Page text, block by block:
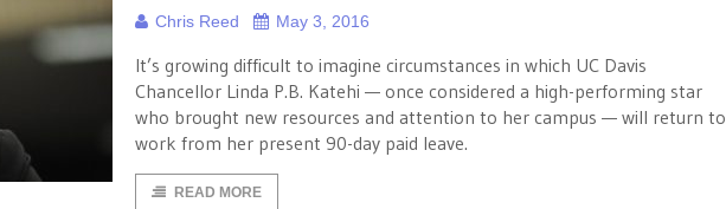
Chris Reed May 3, 2016
It’s growing difficult to imagine circumstances in which UC Davis
Chancellor Linda P.B. Katehi — once considered a high-performing star
who brought new resources and attention to her campus — will return to
work from her present 90-day paid leave.
READ MORE